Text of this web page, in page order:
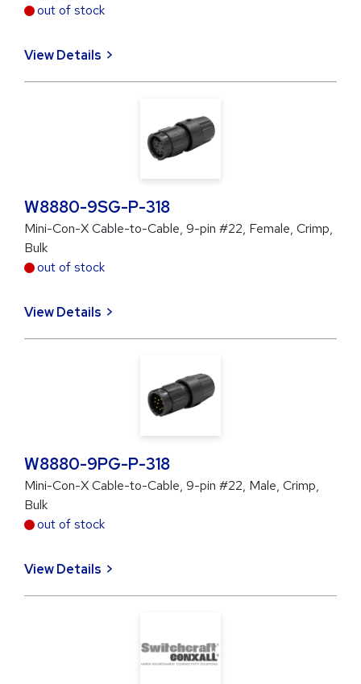
out of stock
View Details
W8880-9SG-P-318
Mini-Con-X Cable-to-Cable, 9-pin #22, Female, Crimp,
Bulk
out of stock
View Details
W8880-9PG-P-318
Mini-Con-X Cable-to-Cable, 9-pin #22, Male, Crimp,
Bulk
out of stock
View Details